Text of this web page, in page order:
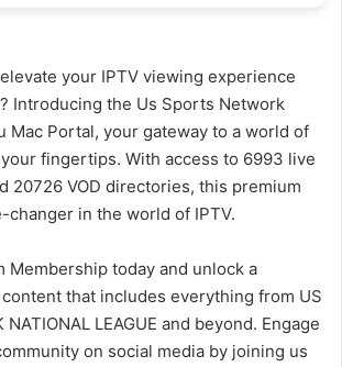
your IPTV viewing experience
Introducing the Us Sports Network
Mac Portal, your gateway to a world of
fingertips. With access to 6993 live
20726 VOD directories, this premium
changer in the world of IPTV.
Membership today and unlock a
that includes everything from US
NATIONAL LEAGUE and beyond. Engage
on social media by joining us